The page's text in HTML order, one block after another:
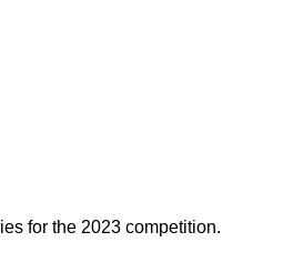
for the 2023 competition.